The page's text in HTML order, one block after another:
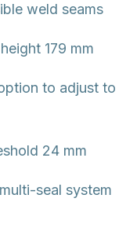
weld seams
179 mm
to adjust to
24 mm
seal system